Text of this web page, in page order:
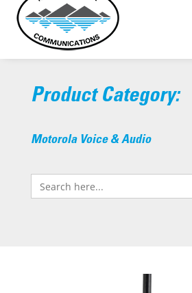
Product Category:
Motorola Voice & Audio
Search
for: